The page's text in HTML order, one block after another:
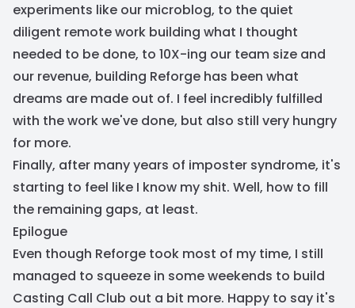
experiments like our microblog, to the quiet
diligent remote work building what I thought
needed to be done, to 10X-ing our team size and
our revenue, building Reforge has been what
dreams are made out of. I feel incredibly fulfilled
with the work we've done, but also still very hungry
for more.
Finally, after many years of imposter syndrome, it's
starting to feel like I know my shit. Well, how to fill
the remaining gaps, at least.
Epilogue
Even though Reforge took most of my time, I still
managed to squeeze in some weekends to build
Casting Call Club out a bit more. Happy to say it's